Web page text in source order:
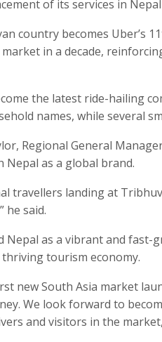
of its services in
country becomes Uber’s
in a decade,
the latest ride-hailing
names, while several
Regional General
Nepal as a global brand.
travellers landing at
he said.
Nepal as a vibrant and
thriving tourism economy.
new South Asia market
We look forward to
and visitors in the